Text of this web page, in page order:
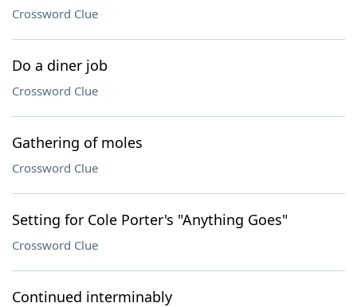
Crossword Clue
Do a diner job
Crossword Clue
Gathering of moles
Crossword Clue
Setting for Cole Porter's "Anything Goes"
Crossword Clue
Continued interminably